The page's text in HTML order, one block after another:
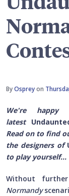
ByOspreyon
We're
latest
Read on to find
the designers of
to play yourself...
Without
Normandy